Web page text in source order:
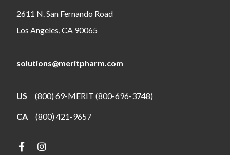
2611 N. San Fernando Road
Los Angeles, CA 90065
solutions@meritpharm.com
US (800) 69-MERIT (800-696-3748)
CA (800) 421-9657